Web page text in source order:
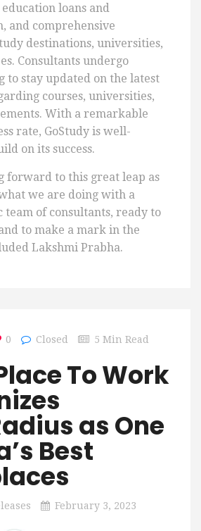
loans and
and comprehensive
destinations, universities,
Consultants undergo
stay updated on the latest
courses, universities,
With a remarkable
rate, GoStudy is well-
on its success.
forward to this great leap as
we are doing with a
team of consultants, ready to
to make a mark in the
Lakshmi Prabha.
0 Closed 5 Min Read
To Work
as One
Best
February 3, 2023